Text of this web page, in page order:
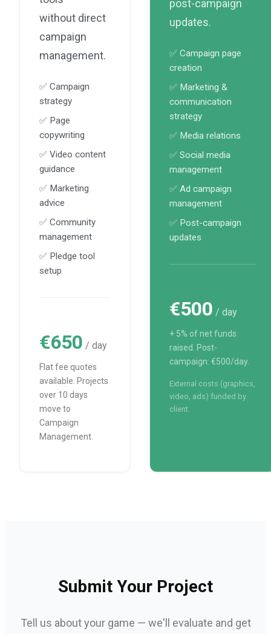
without direct
campaign
management.
✅ Campaign
strategy
✅ Page
copywriting
✅ Video content
guidance
✅ Marketing
advice
✅ Community
management
✅ Pledge tool
setup
€650 / day
Flat fee quotes
available. Projects
over 10 days
move to
Campaign
Management.
post-campaign
updates.
✅ Campaign page
creation
✅ Marketing &
communication
strategy
✅ Media relations
✅ Social media
management
✅ Ad campaign
management
✅ Post-campaign
updates
€500 / day
+ 5% of net funds
raised. Post-
campaign: €500/day.
External costs (graphics,
video, ads) funded by
client.
Submit Your Project
Tell us about your game — we'll evaluate and get